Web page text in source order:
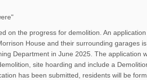
on the progress for demolition. An
House and their surrounding garages
Department in June 2025. The application
site hoarding and include a
has been submitted, residents will be